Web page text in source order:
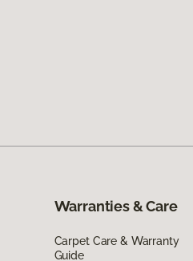
Warranties & Care
Carpet Care & Warranty
Guide